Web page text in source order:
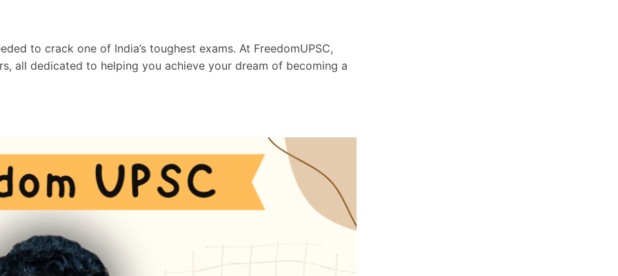
to crack one of India’s toughest exams. At FreedomUPSC,
all dedicated to helping you achieve your dream of becoming a